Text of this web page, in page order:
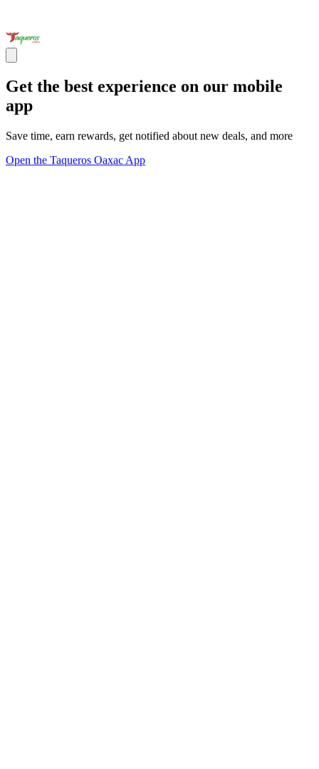
Get the best experience on our mobile
app
Save time, earn rewards, get notified about new deals, and more
Open the Taqueros Oaxac App